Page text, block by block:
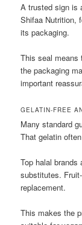
A trusted sign is
Shifaa Nutrition,
its packaging.
This seal means
the packaging
important
GELATIN-FREE
Many standard
That gelatin
Top halal
substitutes.
replacement.
This makes the